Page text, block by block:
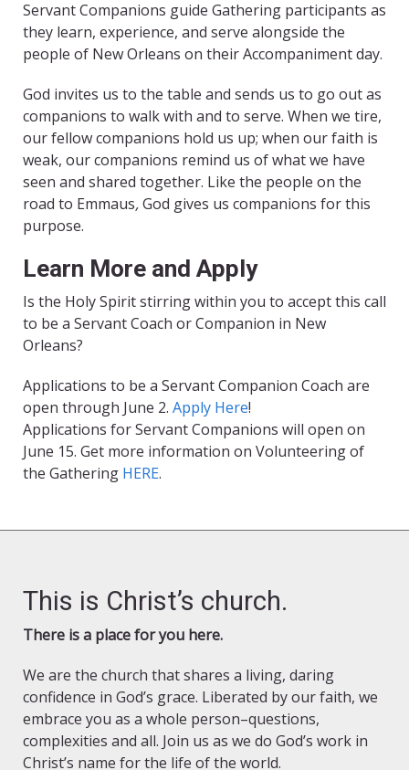
Servant Companions guide Gathering participants as
they learn, experience, and serve alongside the
people of New Orleans on their Accompaniment day.
God invites us to the table and sends us to go out as
companions to walk with and to serve. When we tire,
our fellow companions hold us up; when our faith is
weak, our companions remind us of what we have
seen and shared together. Like the people on the
road to Emmaus,God gives us companions for this
purpose.
Learn More and Apply
Is the Holy Spirit stirring within you to accept this call
to be a Servant Coach or Companion in New
Orleans?
Applications to be a Servant Companion Coach are
open through June 2. Apply Here!
Applications for Servant Companions will open on
June 15. Get more information on Volunteering of
the Gathering HERE.
This is Christ’s church.
There is a place for you here.
We are the church that shares a living, daring
confidence in God’s grace. Liberated by our faith, we
embrace you as a whole person–questions,
complexities and all. Join us as we do God’s work in
Christ’s name for the life of the world.